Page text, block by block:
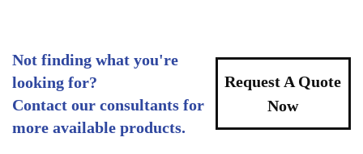
Not finding what you're
looking for?
Contact our consultants for
more available products.
Request A Quote
Now